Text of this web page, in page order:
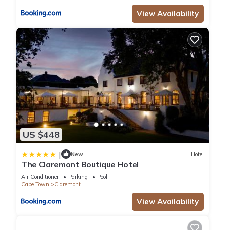
View Availability
US $448
| New Hotel
The Claremont Boutique Hotel
Air Conditioner Parking
Pool
Cape Town
Claremont
View Availability